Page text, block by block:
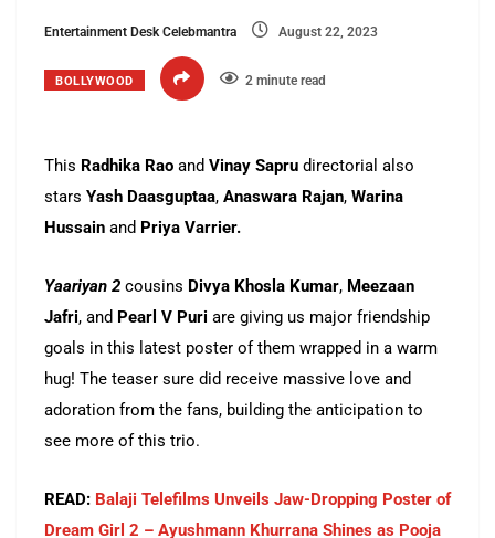
Entertainment Desk Celebmantra August 22, 2023
BOLLYWOOD 2 minute read
This Radhika Rao and Vinay Sapru directorial also
stars Yash Daasguptaa, Anaswara Rajan, Warina
Hussain and Priya Varrier.
Yaariyan 2 cousins Divya Khosla Kumar, Meezaan
Jafri, and Pearl V Puri are giving us major friendship
goals in this latest poster of them wrapped in a warm
hug! The teaser sure did receive massive love and
adoration from the fans, building the anticipation to
see more of this trio.
READ: Balaji Telefilms Unveils Jaw-Dropping Poster of
Dream Girl 2 – Ayushmann Khurrana Shines as Pooja